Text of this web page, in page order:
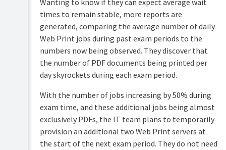
Wanting to know if they can expect average wait
times to remain stable, more reports are
generated, comparing the average number of daily
Web Print jobs during past exam periods to the
numbers now being observed. They discover that
the number of PDF documents being printed per
day skyrockets during each exam period.
With the number of jobs increasing by 50% during
exam time, and these additional jobs being almost
exclusively PDFs, the IT team plans to temporarily
provision an additional two Web Print servers at
the start of the next exam period. They do not need